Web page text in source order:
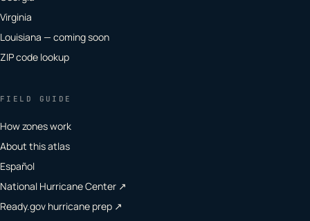
Virginia
Louisiana — coming soon
ZIP code lookup
FIELD GUIDE
How zones work
About this atlas
Español
National Hurricane Center ↗
Ready.gov hurricane prep ↗